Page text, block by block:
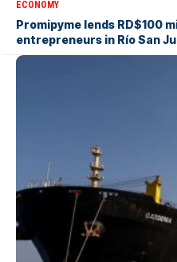
ECONOMY
Promipyme lends RD$100
entrepreneurs in Río San